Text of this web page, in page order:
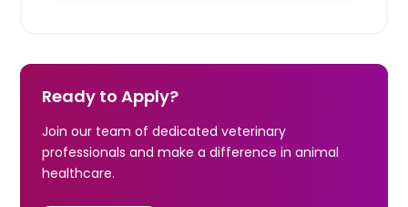
Ready to Apply?
Join our team of dedicated veterinary
professionals and make a difference in animal
healthcare.